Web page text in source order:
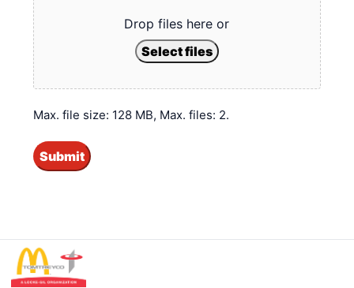
Drop files here or
Select files
Max. file size: 128 MB, Max. files: 2.